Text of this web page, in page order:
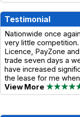
Testimonial
Nationwide once
very little competition.
Licence, PayZone
trade seven days a
have increased
the lease for me
View More